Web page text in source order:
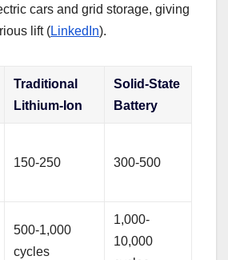
cars and grid storage, giving
lift (LinkedIn).
Traditional
Lithium-Ion
Solid-State
Battery
150-250 300-500
500-1,000
cycles
1,000-
10,000